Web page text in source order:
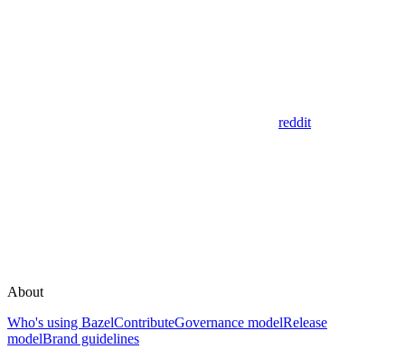
reddit
About
Who's using BazelContributeGovernance modelRelease
modelBrand guidelines